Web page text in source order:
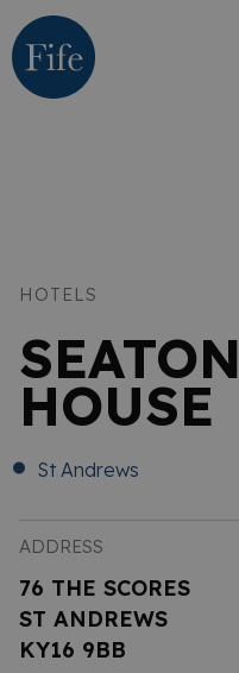
HOTELS
SEATON
HOUSE
St Andrews
ADDRESS
76 THE SCORES
ST ANDREWS
KY16 9BB